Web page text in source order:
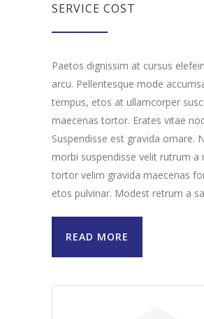
SERVICE COST
Paetos dignissim at cursus
arcu. Pellentesque mode
tempus, etos at ullamcorper
maecenas tortor. Erates vitae
Suspendisse est gravida ornare.
morbi suspendisse velit rutrum a
tortor velim gravida maecenas
etos pulvinar. Modest retrum a
READ MORE